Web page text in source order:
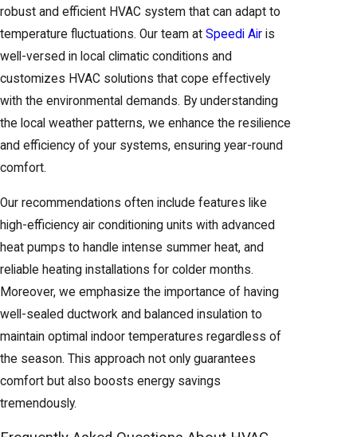
home? Call(916) 932-9632and we will walk you
through your options at no charge.
robust and efficient HVAC system that can adapt to
temperature fluctuations. Our team at Speedi Air is
well-versed in local climatic conditions and
customizes HVAC solutions that cope effectively
with the environmental demands. By understanding
the local weather patterns, we enhance the resilience
and efficiency of your systems, ensuring year-round
comfort.
Our recommendations often include features like
high-efficiency air conditioning units with advanced
heat pumps to handle intense summer heat, and
reliable heating installations for colder months.
Moreover, we emphasize the importance of having
well-sealed ductwork and balanced insulation to
maintain optimal indoor temperatures regardless of
the season. This approach not only guarantees
comfort but also boosts energy savings
tremendously.